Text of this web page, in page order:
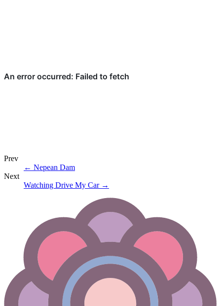
Prev
← Nepean Dam
Next
Watching Drive My Car →